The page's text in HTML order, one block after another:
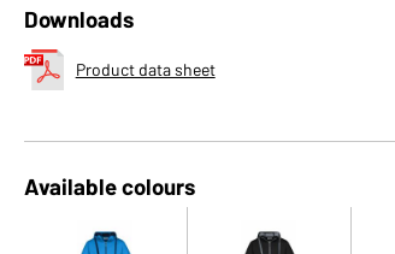
Downloads
Product data sheet
Available colours